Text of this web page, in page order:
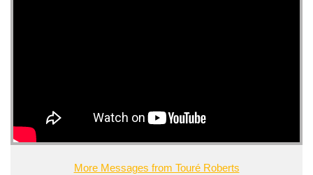
More Messages from Touré Roberts